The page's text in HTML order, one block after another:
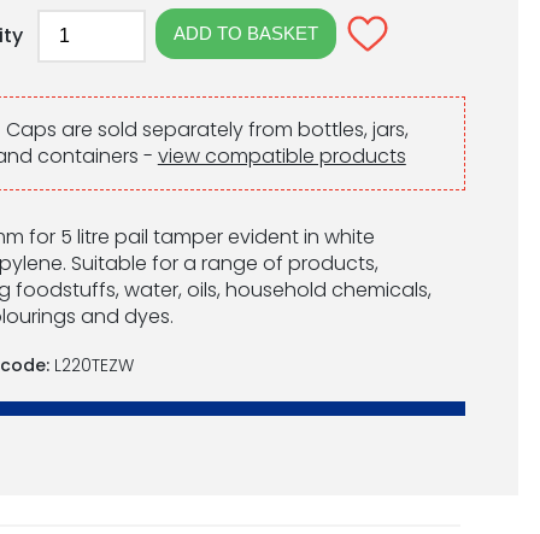
for 5 litre pail tamper evident in white
Suitable for a range of products,
foodstuffs, water, oils, household chemicals,
and dyes.
L220TEZW
Caps are sold separately from bottles, jars,
containers - view compatible products